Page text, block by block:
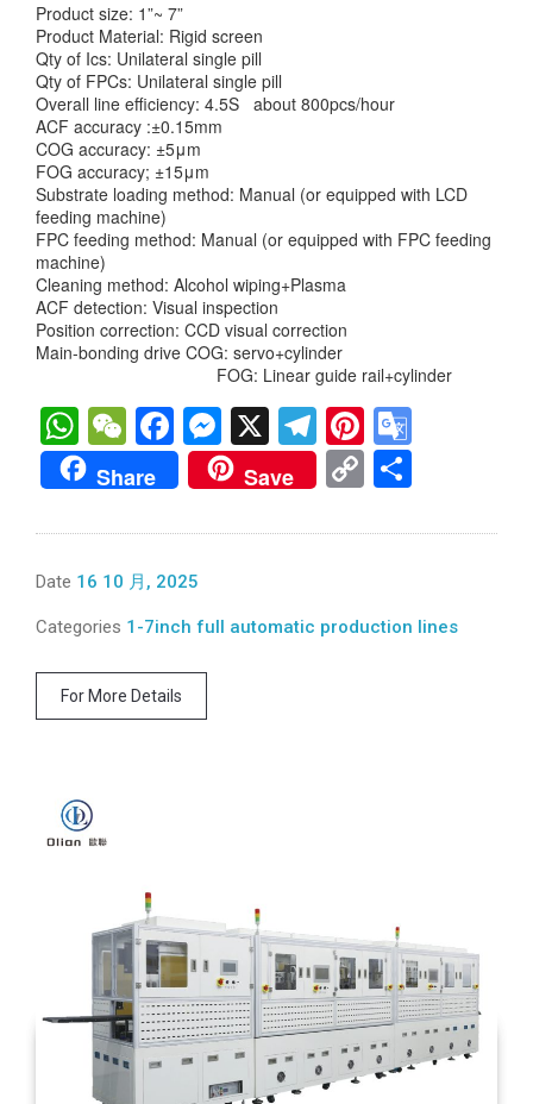
Product size: 1”~ 7”
Product Material: Rigid screen
Qty of Ics: Unilateral single pill
Qty of FPCs: Unilateral single pill
Overall line efficiency: 4.5S about 800pcs/hour
ACF accuracy :±0.15mm
COG accuracy: ±5μm
FOG accuracy; ±15μm
Substrate loading method: Manual (or equipped with LCD
feeding machine)
FPC feeding method: Manual (or equipped with FPC feeding
machine)
Cleaning method: Alcohol wiping+Plasma
ACF detection: Visual inspection
Position correction: CCD visual correction
Main-bonding drive COG: servo+cylinder
FOG: Linear guide rail+cylinder
WhatsApp
WeChat
Facebook
Messenger
X Telegram
Pinterest
Share Save Copy
Link
Date 16 10 月, 2025
Categories 1-7inch full automatic production lines
For More Details